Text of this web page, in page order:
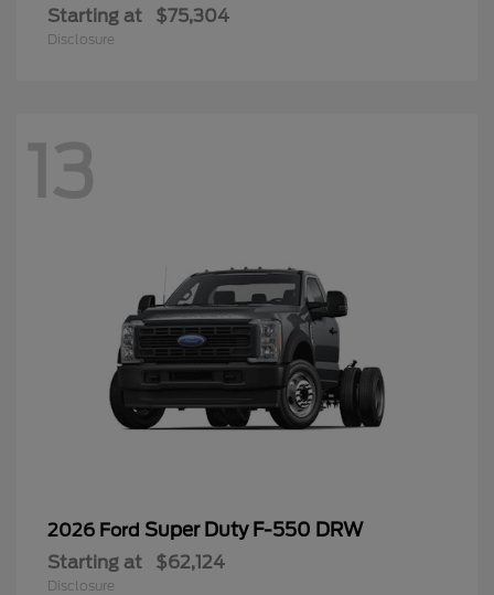
Starting at $75,304
Disclosure
13
2026 Ford Super Duty F-550 DRW
Starting at $62,124
Disclosure